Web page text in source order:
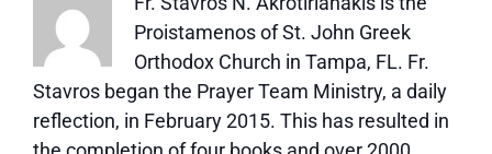
Proistamenos of St. John Greek
Orthodox Church in Tampa, FL. Fr.
Stavros began the Prayer Team Ministry, a daily
reflection, in February 2015. This has resulted in